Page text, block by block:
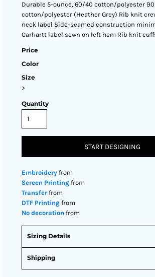
Durable 5-ounce, 60/40 cotton/polyester
cotton/polyester (Heather Grey) Rib knit
neck label Side-seamed construction
Carhartt label sewn on left hem Rib knit
Price
Color
Size
>
Quantity
START DESIGNING
Embroidery from
Screen Printing from
Transfer from
DTF Printing from
No decoration from
Sizing Details
Shipping